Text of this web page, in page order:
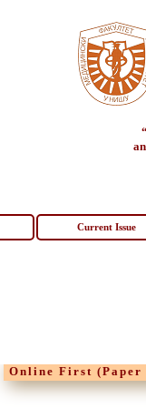
Current Issue
Online First (Paper